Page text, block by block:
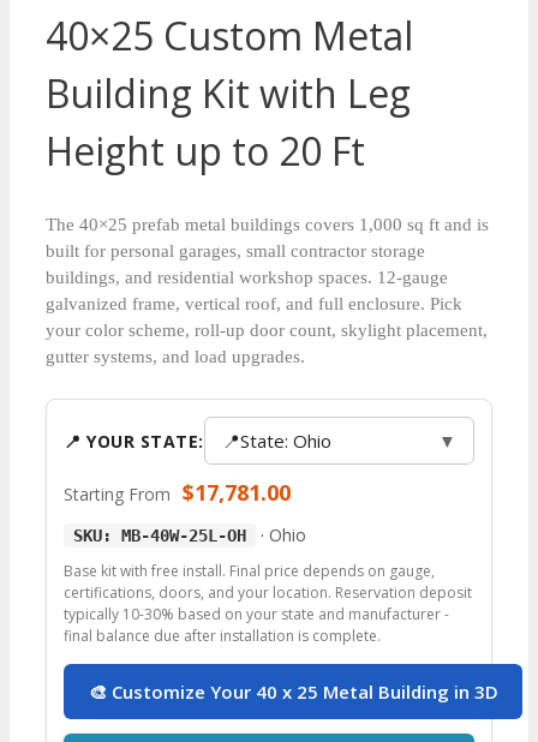
40×25 Custom Metal
Building Kit with Leg
Height up to 20 Ft
The 40×25 prefab metal buildings covers 1,000 sq ft and is
built for personal garages, small contractor storage
buildings, and residential workshop spaces. 12-gauge
galvanized frame, vertical roof, and full enclosure. Pick
your color scheme, roll-up door count, skylight placement,
gutter systems, and load upgrades.
📍 YOUR STATE: 📍State: Ohio ▼
Starting From $17,781.00
SKU: MB-40W-25L-OH · Ohio
Base kit with free install. Final price depends on gauge,
certifications, doors, and your location. Reservation deposit
typically 10-30% based on your state and manufacturer -
final balance due after installation is complete.
🎨 Customize Your 40 x 25 Metal Building in 3D